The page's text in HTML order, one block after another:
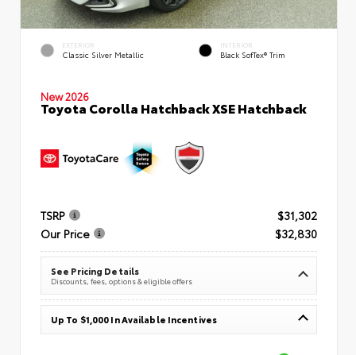
EXTERIOR
Classic Silver Metallic
INTERIOR
Black SofTex® Trim
New 2026
Toyota Corolla Hatchback XSE Hatchback
TSRP
$31,302
Our Price
$32,830
See Pricing Details
Discounts, fees, options & eligible offers
Up To $1,000 In Available Incentives